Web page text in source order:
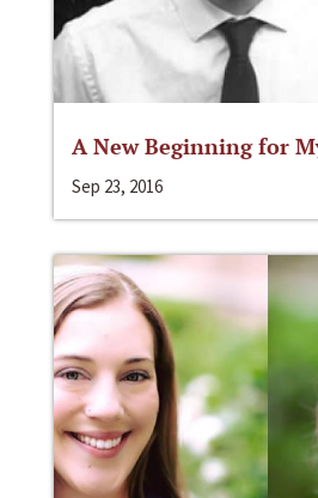
A New Beginning for
Sep 23, 2016